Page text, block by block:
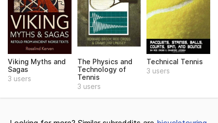
Viking Myths and
Sagas
3 users
The Physics and
Technology of
Tennis
3 users
Technical Tennis
3 users